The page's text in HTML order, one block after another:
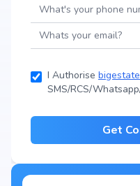
I Authorise
SMS/RCS/
Get